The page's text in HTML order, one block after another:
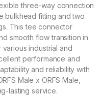
three-way connection
bulkhead fitting and two
This tee connector
smooth flow transition in
industrial and
performance and
and reliability with
Male x ORFS Male,
lasting service.